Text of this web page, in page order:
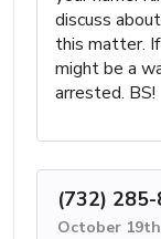
discuss
this matter.
might be a
arrested. BS!
(732)
October